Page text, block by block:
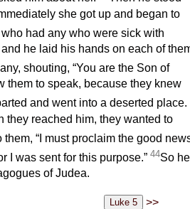
she got up and began to
had any who were sick with
he laid his hands on each of
shouting, “You are the Son of
them to speak, because they knew
and went into a deserted place.
they reached him, they wanted to
them, “I must proclaim the good
I was sent for this purpose.” 44So he
of Judea.
>>